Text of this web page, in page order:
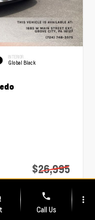
INTERIOR
Global Black
$26,995
$27,485
phone
Call Us
more_vert